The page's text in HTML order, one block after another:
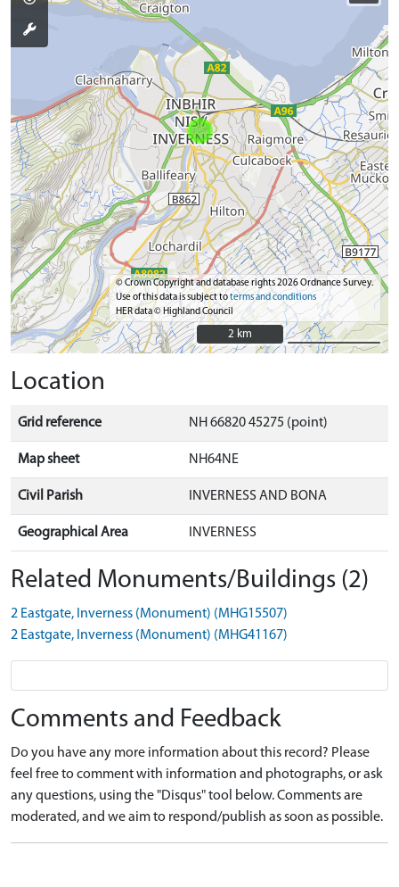
© Crown Copyright and database rights 2026 Ordnance Survey.
Use of this data is subject toterms and conditions
HER data © Highland Council
2 km
2 km
Location
Grid reference NH 66820 45275 (point)
Map sheet NH64NE
Civil Parish INVERNESS AND BONA
Geographical Area INVERNESS
Related Monuments/Buildings (2)
2 Eastgate, Inverness (Monument) (MHG15507)
2 Eastgate, Inverness (Monument) (MHG41167)
Comments and Feedback
Do you have any more information about this record? Please
feel free to comment with information and photographs, or ask
any questions, using the "Disqus" tool below. Comments are
moderated, and we aim to respond/publish as soon as possible.